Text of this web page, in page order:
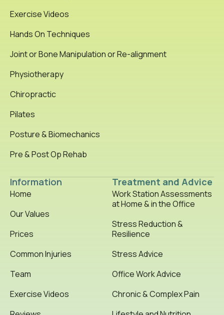
Information
Home
Our Values
Prices
Common Injuries
Team
Exercise Videos
Exercise Videos
Hands On Techniques
Joint or Bone Manipulation or Re-alignment
Physiotherapy
Chiropractic
Pilates
Posture & Biomechanics
Pre & Post Op Rehab
Treatment and Advice
Work Station Assessments
at Home & in the Office
Stress Reduction &
Resilience
Stress Advice
Office Work Advice
Chronic & Complex Pain